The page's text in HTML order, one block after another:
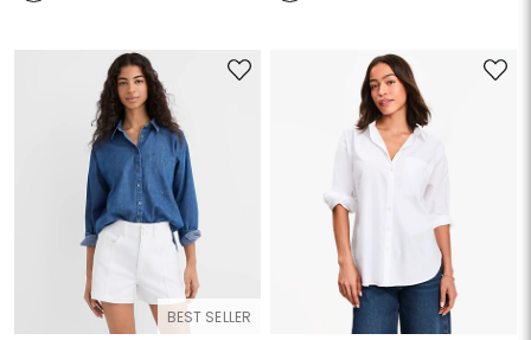
BEST SELLER